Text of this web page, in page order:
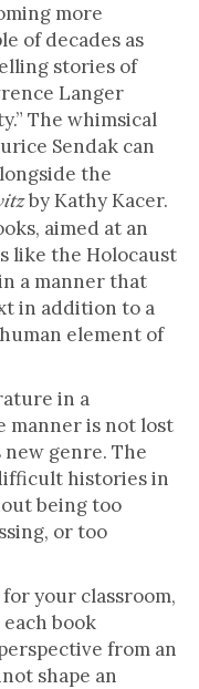
more
of decades as
stories of
Langer
The whimsical
Sendak can
the
by Kathy Kacer.
aimed at an
like the Holocaust
a manner that
in addition to a
element of
in a
manner is not lost
genre. The
histories in
being too
or too
your classroom,
book
from an
shape an